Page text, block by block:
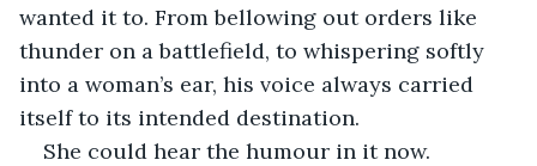
wanted it to. From bellowing out orders like
thunder on a battlefield, to whispering softly
into a woman’s ear, his voice always carried
itself to its intended destination.
She could hear the humour in it now.